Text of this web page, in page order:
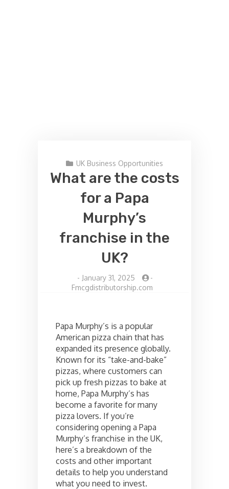
UK Business Opportunities
What are the costs
for a Papa
Murphy’s
franchise in the
UK?
- January 31, 2025
-
Fmcgdistributorship.com
Papa Murphy’s is a popular
American pizza chain that has
expanded its presence globally.
Known for its “take-and-bake”
pizzas, where customers can
pick up fresh pizzas to bake at
home, Papa Murphy’s has
become a favorite for many
pizza lovers. If you’re
considering opening a Papa
Murphy’s franchise in the UK,
here’s a breakdown of the
costs and other important
details to help you understand
what you need to invest.